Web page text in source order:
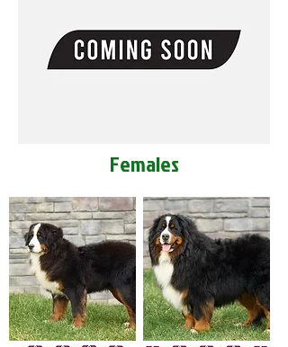
Females